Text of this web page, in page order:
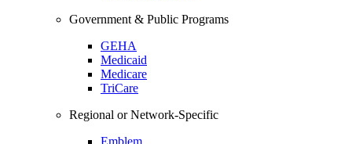
Government & Public Programs
GEHA
Medicaid
Medicare
TriCare
Regional or Network-Specific
Emblem